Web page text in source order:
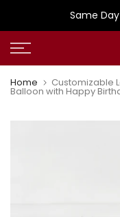
to
content
Same
Home Customizable
Balloon with Happy